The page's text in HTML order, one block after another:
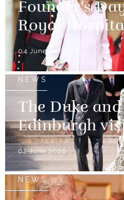
Founder's
Royal
04 June 2026
NEWS
The Duke
Edinburgh
02 June 2026
NEWS